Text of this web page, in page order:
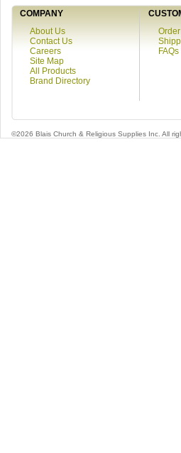
COMPANY
About Us
Contact Us
Careers
Site Map
All Products
Brand Directory
FAQs
©2026 Blais Church & Religious Supplies Inc. All